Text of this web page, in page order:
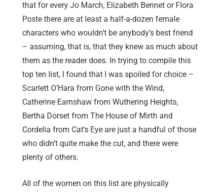
that for every Jo March, Elizabeth Bennet or Flora
Poste there are at least a half-a-dozen female
characters who wouldn’t be anybody’s best friend
– assuming, that is, that they knew as much about
them as the reader does. In trying to compile this
top ten list, I found that I was spoiled for choice –
Scarlett O’Hara from Gone with the Wind,
Catherine Earnshaw from Wuthering Heights,
Bertha Dorset from The House of Mirth and
Cordelia from Cat’s Eye are just a handful of those
who didn’t quite make the cut, and there were
plenty of others.
All of the women on this list are physically